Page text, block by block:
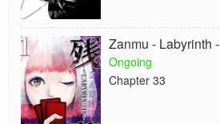
Zanmu - Labyrinth -
Ongoing
Chapter 33